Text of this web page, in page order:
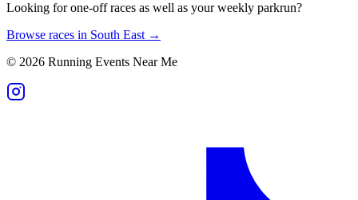
Looking for one-off races as well as your weekly parkrun?
Browse races in South East →
© 2026 Running Events Near Me